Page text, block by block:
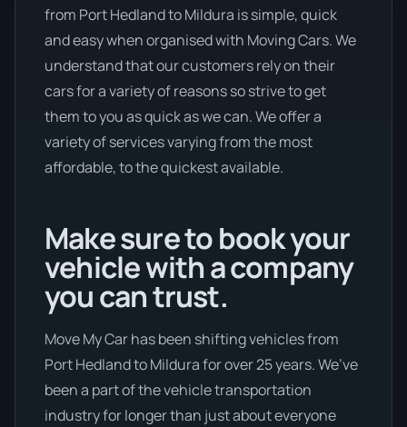
from Port Hedland to Mildura is simple, quick
and easy when organised with Moving Cars. We
understand that our customers rely on their
cars for a variety of reasons so strive to get
them to you as quick as we can. We offer a
variety of services varying from the most
affordable, to the quickest available.
Make sure to book your
vehicle with a company
you can trust.
Move My Car has been shifting vehicles from
Port Hedland to Mildura for over 25 years. We’ve
been a part of the vehicle transportation
industry for longer than just about everyone